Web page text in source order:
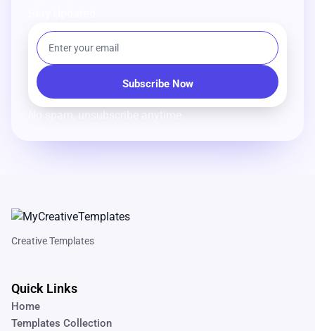
No spam, unsubscribe anytime.
Creative Templates
Quick Links
Home
Templates Collection